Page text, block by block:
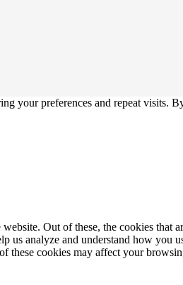
your preferences and repeat
Out of these, the cookies that
us analyze and understand how
these cookies may affect your